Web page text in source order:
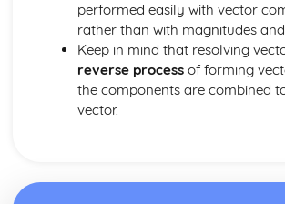
performed easily with vector
rather than with magnitudes
Keep in mind that resolving
reverse processof forming
the components are combined
vector.